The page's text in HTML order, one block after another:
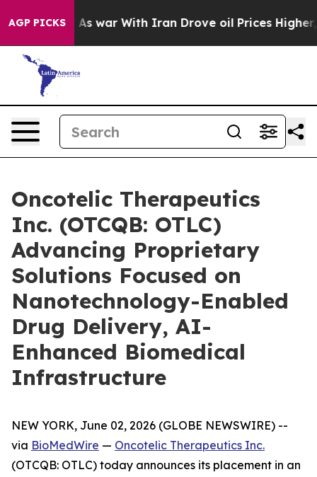
AGP PICKSAs war With Iran Drove oil Prices Higher,
Oncotelic Therapeutics
Inc. (OTCQB: OTLC)
Advancing Proprietary
Solutions Focused on
Nanotechnology-Enabled
Drug Delivery, AI-
Enhanced Biomedical
Infrastructure
NEW YORK, June 02, 2026 (GLOBE NEWSWIRE) --
via BioMedWire — Oncotelic Therapeutics Inc.
(OTCQB: OTLC) today announces its placement in an